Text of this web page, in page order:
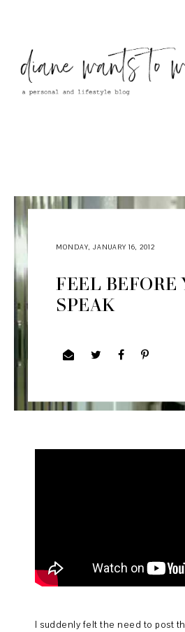
MONDAY, JANUARY 16, 2012
FEEL BEFORE
SPEAK
I suddenly felt the need to post